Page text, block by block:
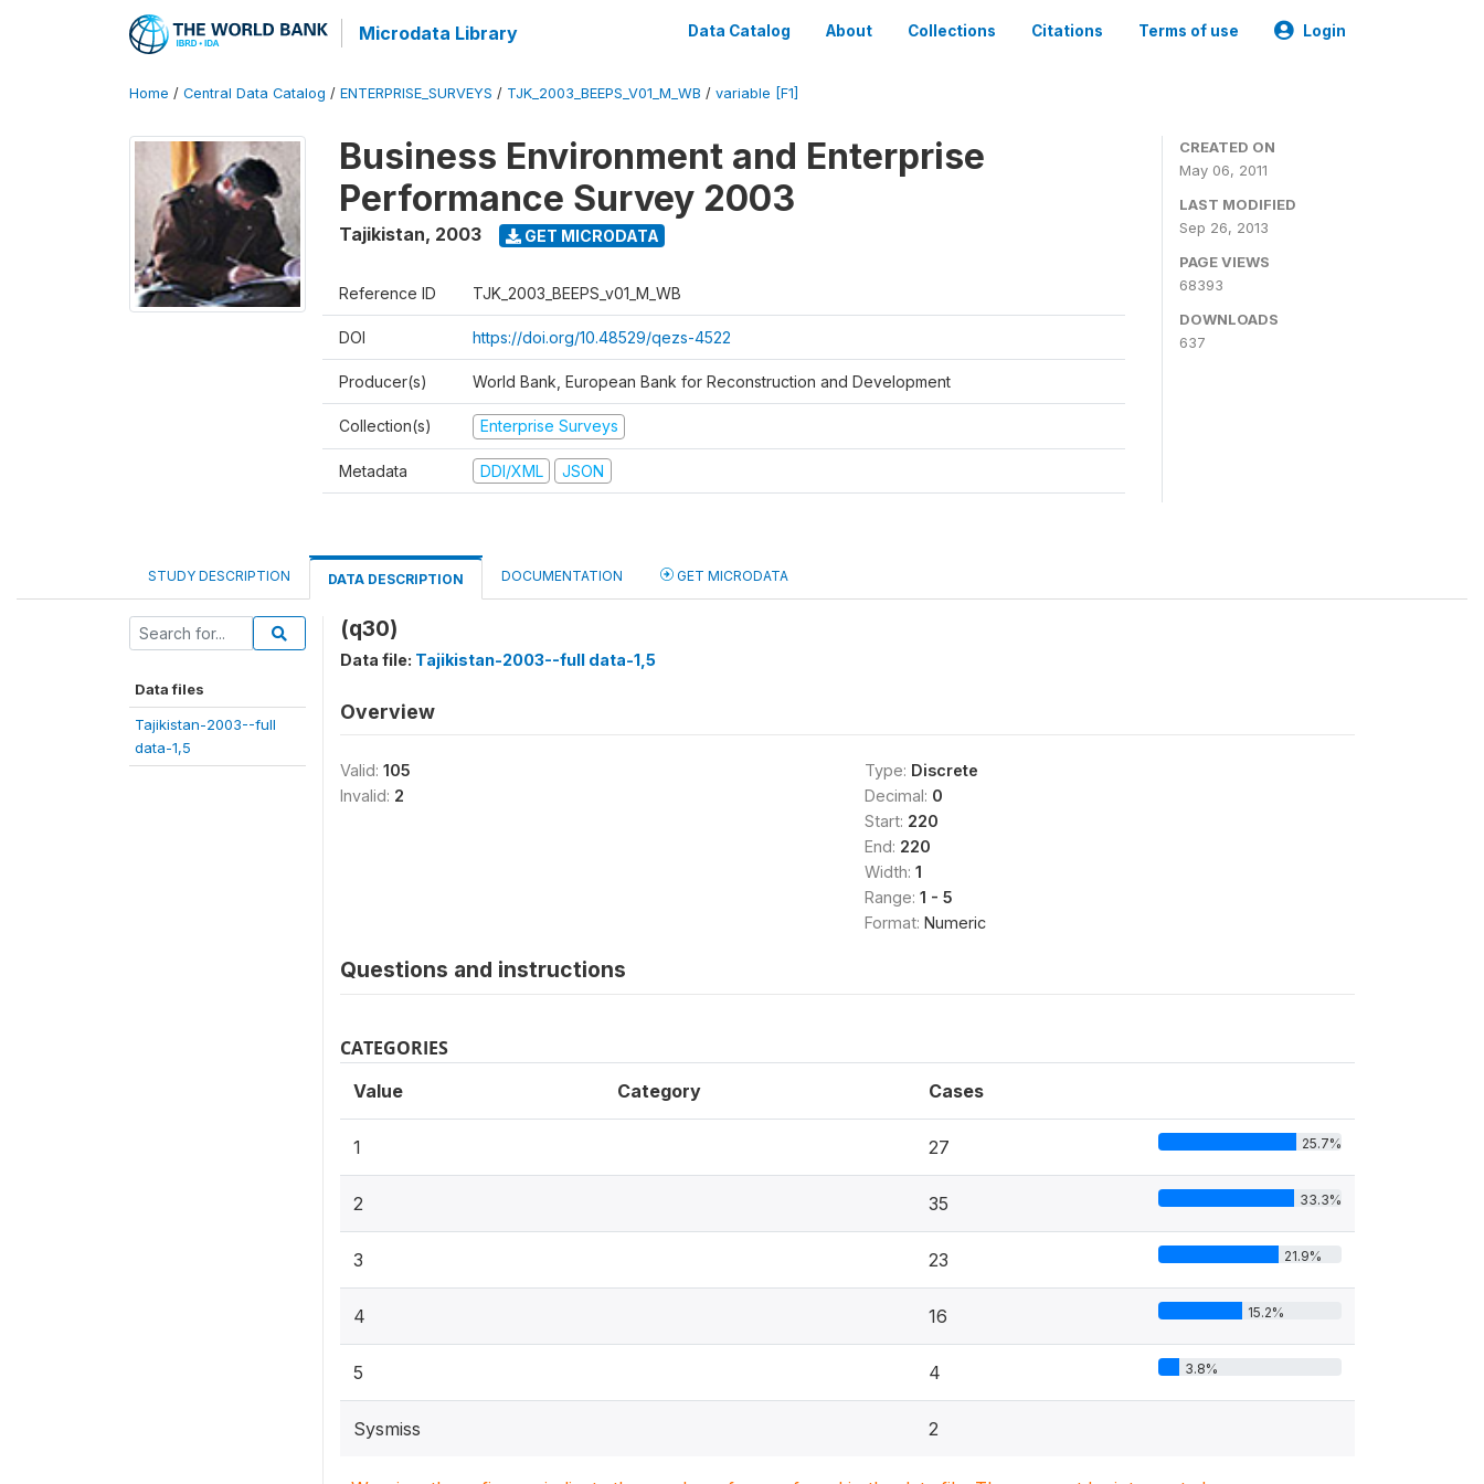
Microdata Library Data Catalog About Collections Citations Terms of use Login
Home / Central Data Catalog / ENTERPRISE_SURVEYS / TJK_2003_BEEPS_V01_M_WB / variable [F1]
Business Environment and Enterprise
Performance Survey 2003
Tajikistan, 2003 GET MICRODATA
Reference ID TJK_2003_BEEPS_v01_M_WB
DOI https://doi.org/10.48529/qezs-4522
Producer(s) World Bank, European Bank for Reconstruction and Development
Collection(s) Enterprise Surveys
Metadata DDI/XML JSON
CREATED ON
May 06, 2011
LAST MODIFIED
Sep 26, 2013
PAGE VIEWS
68393
DOWNLOADS
637
STUDY DESCRIPTION DATA DESCRIPTION DOCUMENTATION GET MICRODATA
Data files
Tajikistan-2003--full
data-1,5
(q30)
Data file: Tajikistan-2003--full data-1,5
Overview
Valid: 105
Invalid: 2
Type: Discrete
Decimal: 0
Start: 220
End: 220
Width: 1
Range: 1 - 5
Format: Numeric
Questions and instructions
CATEGORIES
Value Category Cases
1 27 25.7%
2 35 33.3%
3 23 21.9%
4 16 15.2%
5 4 3.8%
Sysmiss 2